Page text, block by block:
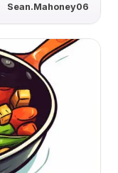
Sean.Mahoney06